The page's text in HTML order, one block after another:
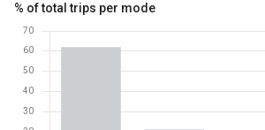
% of total trips per mode